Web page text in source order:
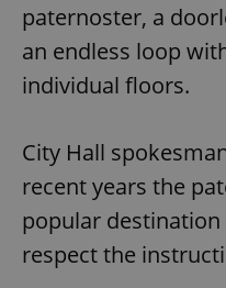
paternoster, a
an endless loop
individual floors.
City Hall
recent years the
popular
respect the